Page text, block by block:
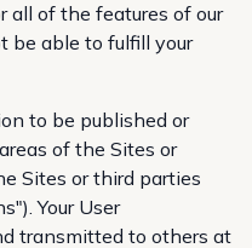
all of the features of our
be able to fulfill your
to be published or
of the Sites or
Sites or third parties
Your User
transmitted to others at